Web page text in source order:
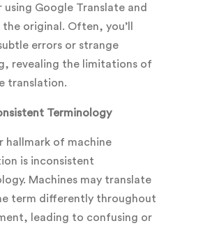
using Google Translate and
original. Often, you’ll
errors or strange
revealing the limitations of
translation.
Terminology
hallmark of machine
is inconsistent
Machines may translate
term differently throughout
leading to confusing or